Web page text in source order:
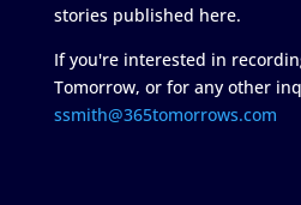
stories published here.
If you're interested in
Tomorrow, or for any other
ssmith@365tomorrows.com